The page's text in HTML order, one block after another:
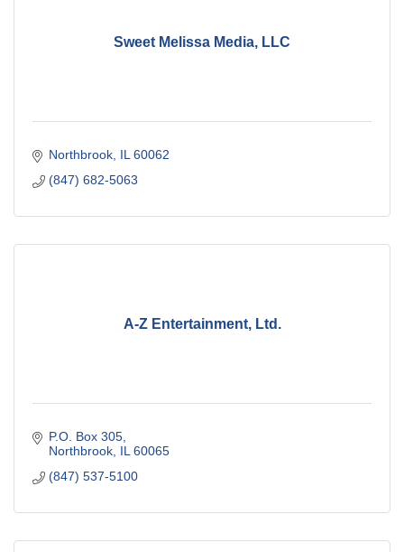
Sweet Melissa Media, LLC
Northbrook IL 60062
(847) 682-5063
A-Z Entertainment, Ltd.
P.O. Box 305
Northbrook IL 60065
(847) 537-5100